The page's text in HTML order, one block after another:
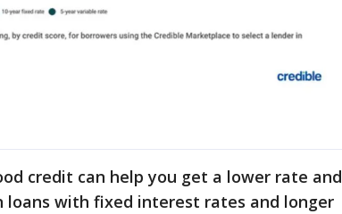
credit can help you get a lower rate and
with fixed interest rates and longer